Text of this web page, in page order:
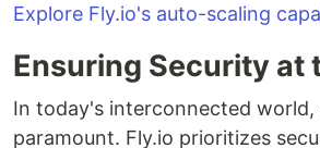
Explore Fly.io's auto-scaling
Ensuring Security at
In today's interconnected world,
paramount. Fly.io prioritizes